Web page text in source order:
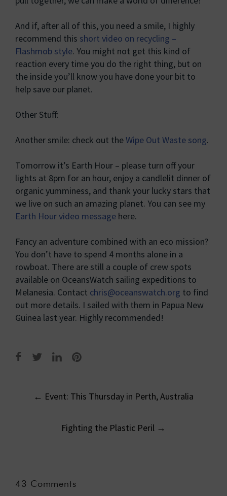
And if, after all of this, you need a smile, I highly
recommend this short video on recycling –
Flashmob style. You might not get this kind of
reaction every time you do the right thing, but on
the inside you’ll know you have done your bit to
help save our planet.
Other Stuff:
Another smile: check out theWipe Out Waste song.
Tomorrow it’s Earth Hour – please turn off your
lights at 8pm for an hour, enjoy a candlelit dinner of
organic yumminess, and thank your lucky stars that
we live on such an amazing planet. You can see my
Earth Hour video message here.
Fancy an adventure combined with an eco mission?
You don’t have to spend 4 months alone in a
rowboat. There are still a couple of crew spots
available on OceansWatch sailing expeditions to
Melanesia. Contact chris@oceanswatch.org to find
out more details. I sailed with them in Papua New
Guinea last year. Highly recommended!
Post
← Event: This Thursday in Perth, Australia
Fighting the Plastic Peril →
43 Comments